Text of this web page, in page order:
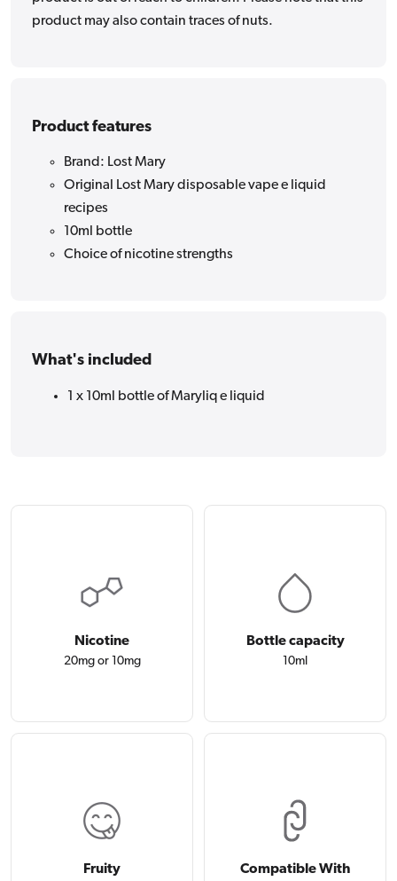
product may also contain traces of nuts.
Product features
Brand: Lost Mary
Original Lost Mary disposable vape e liquid
recipes
10ml bottle
Choice of nicotine strengths
What's included
1 x 10ml bottle of Maryliq e liquid
Nicotine
20mg or 10mg
Bottle capacity
10ml
Fruity Compatible With